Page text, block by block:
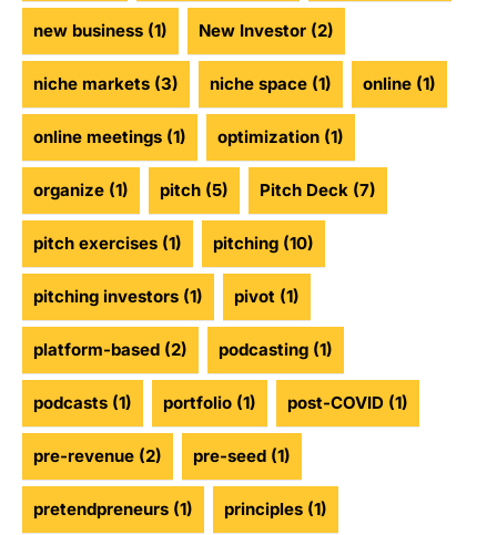
new business (1) New Investor (2)
niche markets (3) niche space (1) online (1)
online meetings (1) optimization (1)
organize (1) pitch (5) Pitch Deck (7)
pitch exercises (1) pitching (10)
pitching investors (1) pivot (1)
platform-based (2) podcasting (1)
podcasts (1) portfolio (1) post-COVID (1)
pre-revenue (2) pre-seed (1)
pretendpreneurs (1) principles (1)